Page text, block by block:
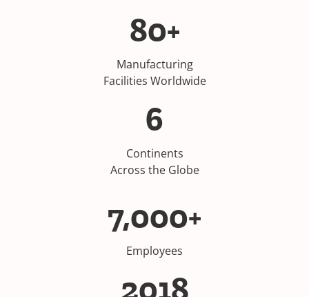
80+
Manufacturing
Facilities Worldwide
6
Continents
Across the Globe
7,000+
Employees
2018